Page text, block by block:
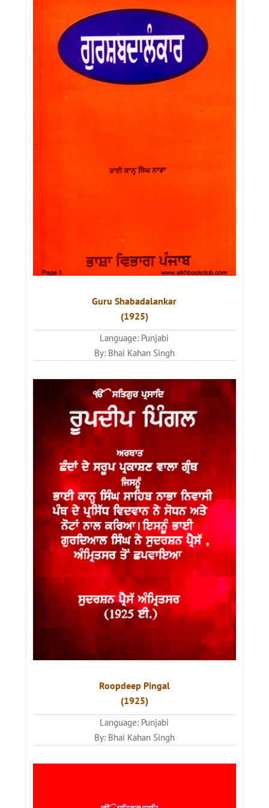
Guru Shabadalankar
(1925)
Language: Punjabi
By: Bhai Kahan Singh
Roopdeep Pingal
(1925)
Language: Punjabi
By: Bhai Kahan Singh